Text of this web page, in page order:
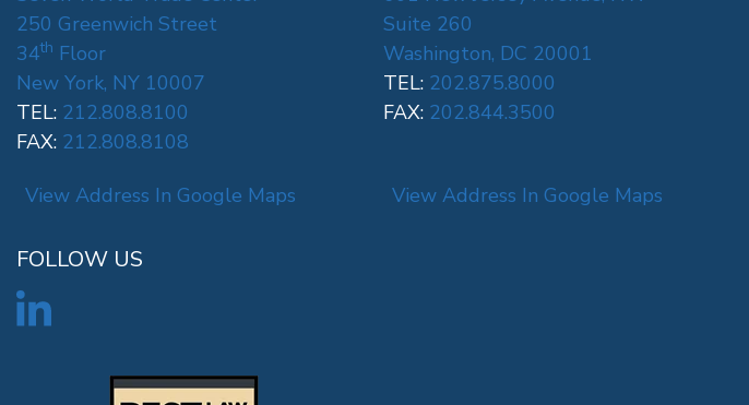
250 Greenwich Street
34th Floor
New York, NY 10007
TEL: 212.808.8100
FAX: 212.808.8108
View Address In Google Maps
Suite 260
Washington, DC 20001
TEL: 202.875.8000
FAX: 202.844.3500
View Address In Google Maps
FOLLOW US